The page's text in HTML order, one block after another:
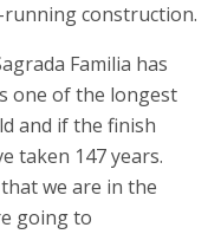
construction.
Familia has
one of the longest
and if the finish
taken 147 years.
we are in the
going to